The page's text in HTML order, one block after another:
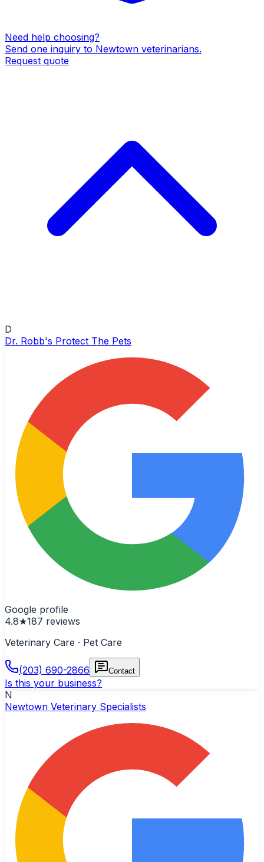
Need help choosing?
Send one inquiry to Newtown veterinarians.
Request quote
D
Dr. Robb's Protect The Pets
Google profile
4.8★187 reviews
Veterinary Care · Pet Care
(203) 690-2866 Contact
Is this your business?
N
Newtown Veterinary Specialists